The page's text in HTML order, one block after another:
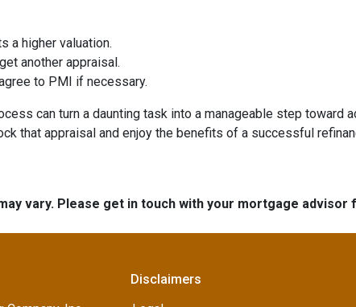
a higher valuation.
another appraisal.
to PMI if necessary.
can turn a daunting task into a manageable step toward
that appraisal and enjoy the benefits of a successful
vary. Please get in touch with your mortgage
Disclaimers